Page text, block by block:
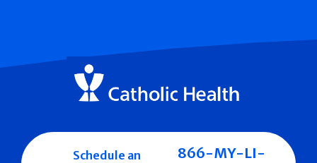
Schedule an
866-MY-LI-